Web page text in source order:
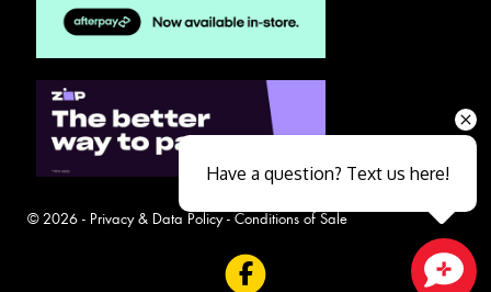
© 2026 - Privacy & Data Policy- Conditions of Sale
Have a question? Text us here!